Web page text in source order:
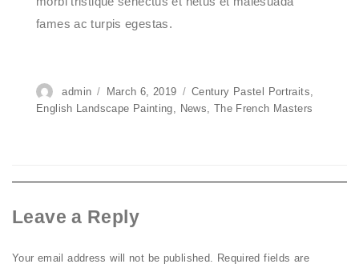
fames ac turpis egestas.
Author
admin
Posted
on
March 6, 2019 Categories
Century Pastel Portraits
English Landscape Painting
News The French Masters
Leave a Reply
Your email address will not be published.
Required fields are